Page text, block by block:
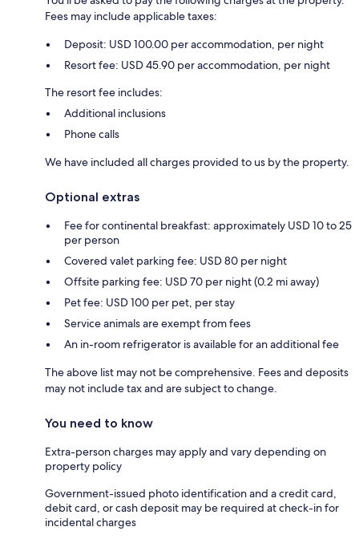
Fees may include applicable taxes:
Deposit: USD 100.00 per accommodation, per night
Resort fee: USD 45.90 per accommodation, per night
The resort fee includes:
Additional inclusions
Phone calls
We have included all charges provided to us by the property.
Optional extras
Fee for continental breakfast: approximately USD 10 to 25
per person
Covered valet parking fee: USD 80 per night
Offsite parking fee: USD 70 per night (0.2 mi away)
Pet fee: USD 100 per pet, per stay
Service animals are exempt from fees
An in-room refrigerator is available for an additional fee
The above list may not be comprehensive. Fees and deposits
may not include tax and are subject to change.
You need to know
Extra-person charges may apply and vary depending on
property policy
Government-issued photo identification and a credit card,
debit card, or cash deposit may be required at check-in for
incidental charges